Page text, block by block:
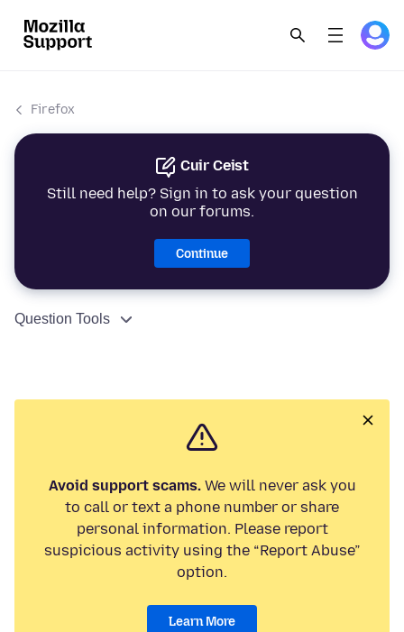
Firefox
Cuir Ceist
Still need help? Sign in to ask your question
on our forums.
Continue
Question Tools
Avoid support scams.We will never ask you
to call or text a phone number or share
personal information. Please report
suspicious activity using the “Report Abuse”
option.
Learn More